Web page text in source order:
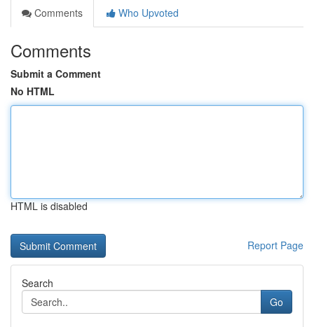
Comments
Who Upvoted
Comments
Submit a Comment
No HTML
HTML is disabled
Report Page
Search
Go